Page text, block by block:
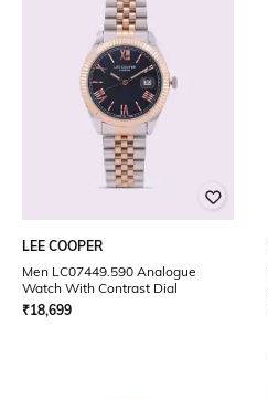
LEE COOPER
Men LC07449.590 Analogue
Watch With Contrast Dial
₹18,699